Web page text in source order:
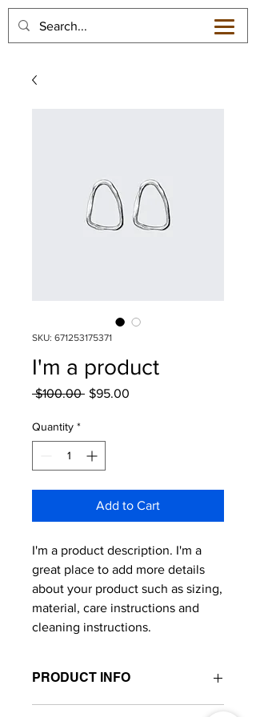
SKU: 671253175371
I'm a product
$100.00 Regular
$95.00
Quantity *
Add to Cart
I'm a product description. I'm a
great place to add more details
about your product such as sizing,
material, care instructions and
cleaning instructions.
PRODUCT INFO